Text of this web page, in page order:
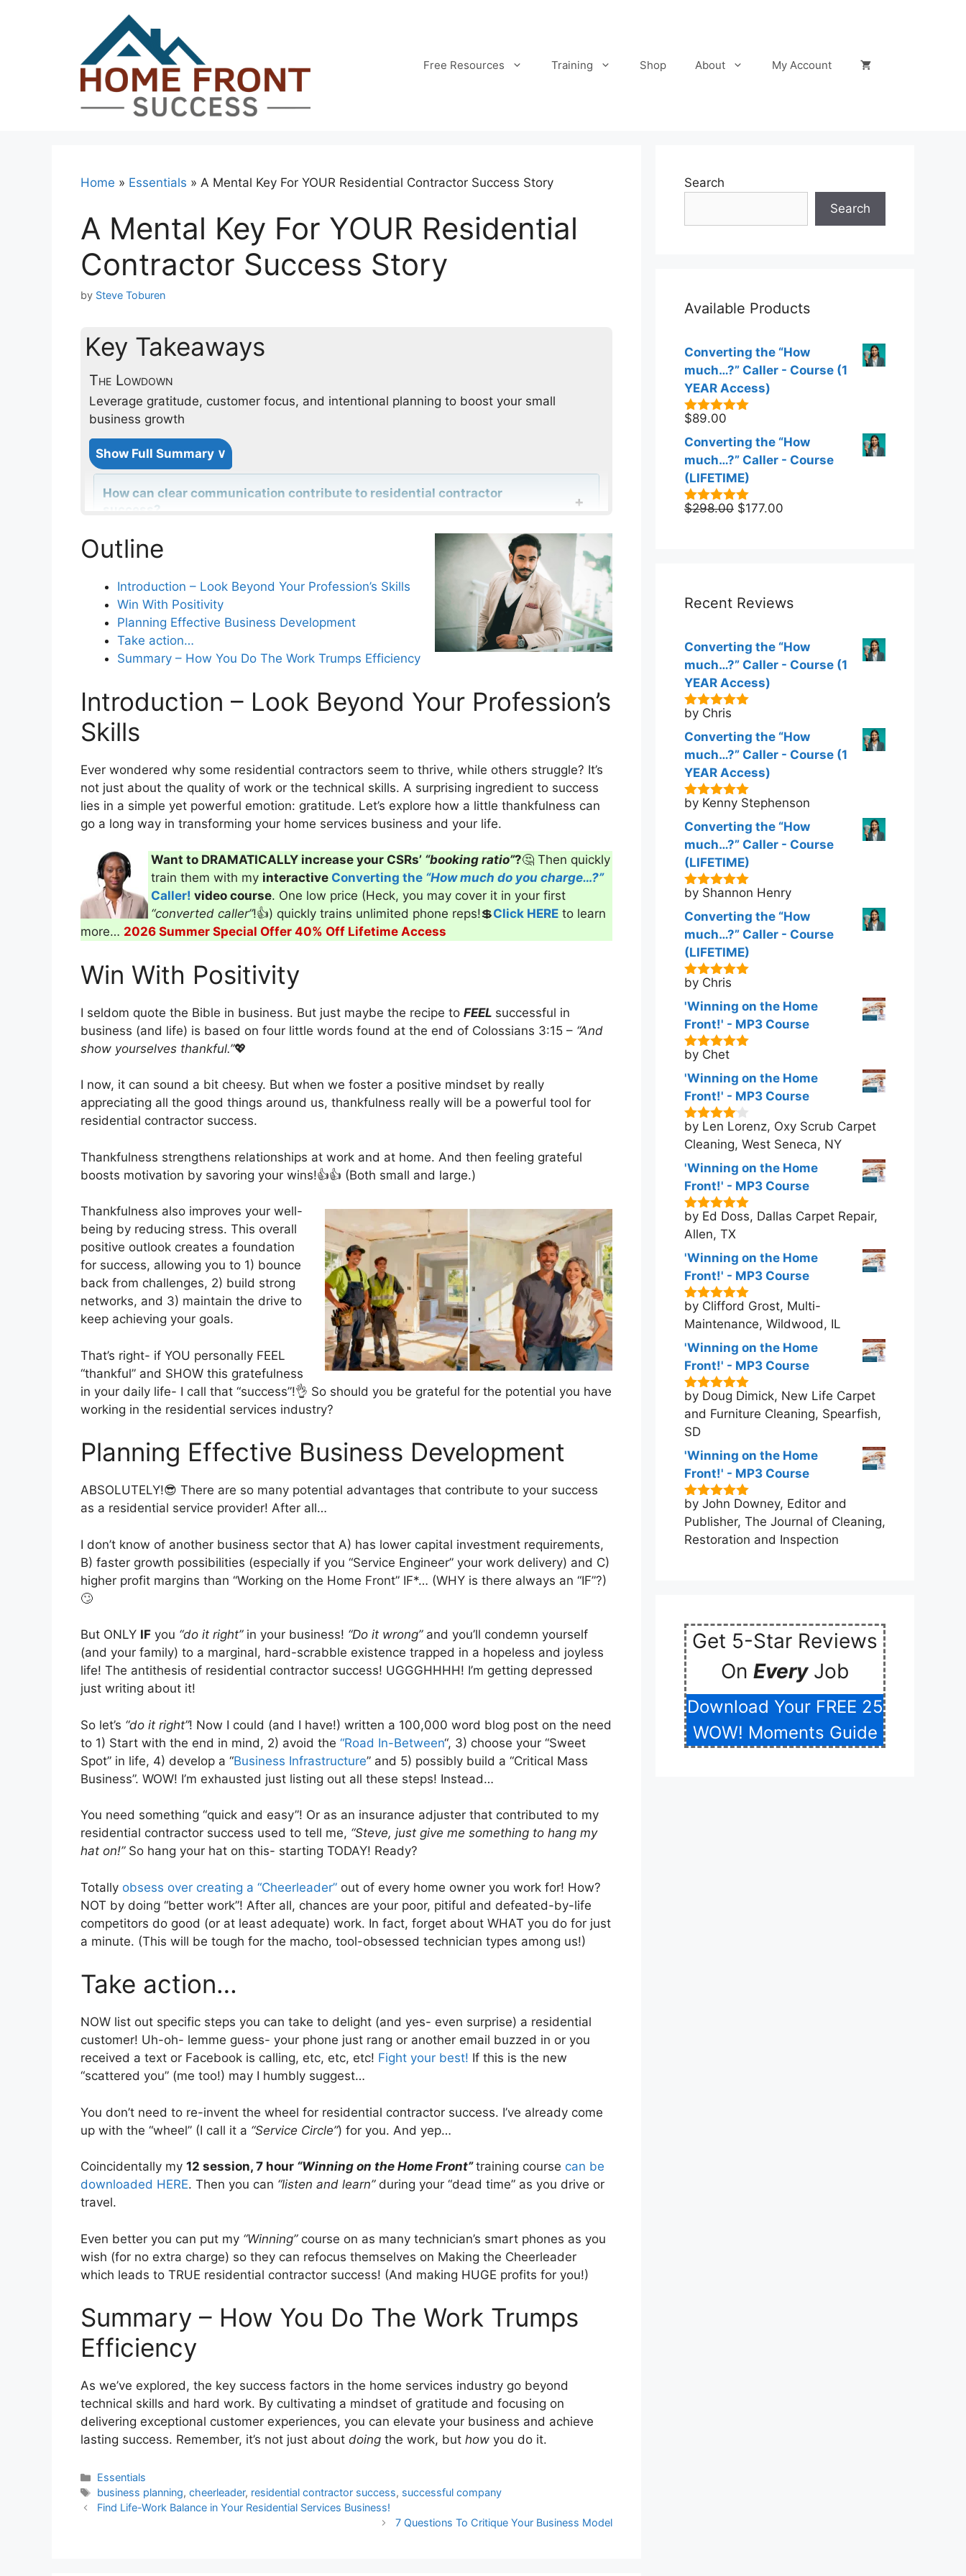
Free Resources Training Shop About My Account
Home » Essentials » A Mental Key For YOUR Residential Contractor Success Story
A Mental Key For YOUR Residential
Contractor Success Story
by Steve Toburen
Key Takeaways
The Lowdown
Leverage gratitude, customer focus, and intentional planning to boost your small
business growth
Show Full Summary ∨
How can clear communication contribute to residential contractor
success?
Why is focusing on the total customer experience important for residential
service success?
How do standard operating procedures enhance home service companies’
success?
In what ways does maintaining a professional image lead to success?
Outline
Introduction – Look Beyond Your Profession’s Skills
Win With Positivity
Planning Effective Business Development
Take action…
Summary – How You Do The Work Trumps Efficiency
Introduction – Look Beyond Your Profession’s
Skills
Ever wondered why some residential contractors seem to thrive, while others struggle? It’s
not just about the quality of work or the technical skills. A surprising ingredient to success
lies in a simple yet powerful emotion: gratitude. Let’s explore how a little thankfulness can
go a long way in transforming your home services business and your life.
Want to DRAMATICALLY increase your CSRs’ “booking ratio”?🤔 Then quickly
train them with my interactive Converting the “How much do you charge…?”
Caller! video course. One low price (Heck, you may cover it in your first
“converted caller”!👍) quickly trains unlimited phone reps!💲Click HERE to learn
more… 2026 Summer Special Offer 40% Off Lifetime Access
Win With Positivity
I seldom quote the Bible in business. But just maybe the recipe to FEEL successful in
business (and life) is based on four little words found at the end of Colossians 3:15 – “And
show yourselves thankful.”💖
I now, it can sound a bit cheesy. But when we foster a positive mindset by really
appreciating all the good things around us, thankfulness really will be a powerful tool for
residential contractor success.
Thankfulness strengthens relationships at work and at home. And then feeling grateful
boosts motivation by savoring your wins!👍👍 (Both small and large.)
Thankfulness also improves your well-
being by reducing stress. This overall
positive outlook creates a foundation
for success, allowing you to 1) bounce
back from challenges, 2) build strong
networks, and 3) maintain the drive to
keep achieving your goals.
That’s right- if YOU personally FEEL
“thankful” and SHOW this gratefulness
in your daily life- I call that “success”!👌 So should you be grateful for the potential you have
working in the residential services industry?
Planning Effective Business Development
ABSOLUTELY!😎 There are so many potential advantages that contribute to your success
as a residential service provider! After all…
I don’t know of another business sector that A) has lower capital investment requirements,
B) faster growth possibilities (especially if you “Service Engineer” your work delivery) and C)
higher profit margins than “Working on the Home Front” IF*… (WHY is there always an “IF”?)
🙄
But ONLY IF you “do it right”in your business! “Do it wrong”and you’ll condemn yourself
(and your family) to a marginal, hard-scrabble existence trapped in a hopeless and joyless
life! The antithesis of residential contractor success! UGGGHHHH! I’m getting depressed
just writing about it!
So let’s “do it right”! Now I could (and I have!) written a 100,000 word blog post on the need
to 1) Start with the end in mind, 2) avoid the “Road In-Between“, 3) choose your “Sweet
Spot” in life, 4) develop a “Business Infrastructure” and 5) possibly build a “Critical Mass
Business”. WOW! I’m exhausted just listing out all these steps! Instead…
You need something “quick and easy”! Or as an insurance adjuster that contributed to my
residential contractor success used to tell me, “Steve, just give me something to hang my
hat on!”So hang your hat on this- starting TODAY! Ready?
Totally obsess over creating a “Cheerleader” out of every home owner you work for! How?
NOT by doing “better work”! After all, chances are your poor, pitiful and defeated-by-life
competitors do good (or at least adequate) work. In fact, forget about WHAT you do for just
a minute. (This will be tough for the macho, tool-obsessed technician types among us!)
Take action…
NOW list out specific steps you can take to delight (and yes- even surprise) a residential
customer! Uh-oh- lemme guess- your phone just rang or another email buzzed in or you
received a text or Facebook is calling, etc, etc, etc! Fight your best! If this is the new
“scattered you” (me too!) may I humbly suggest…
You don’t need to re-invent the wheel for residential contractor success. I’ve already come
up with the “wheel” (I call it a “Service Circle”) for you. And yep…
Coincidentally my 12 session, 7 hour “Winning on the Home Front” training course can be
downloaded HERE. Then you can “listen and learn”during your “dead time” as you drive or
travel.
Even better you can put my “Winning”course on as many technician’s smart phones as you
wish (for no extra charge) so they can refocus themselves on Making the Cheerleader
which leads to TRUE residential contractor success! (And making HUGE profits for you!)
Summary – How You Do The Work Trumps
Efficiency
As we’ve explored, the key success factors in the home services industry go beyond
technical skills and hard work. By cultivating a mindset of gratitude and focusing on
delivering exceptional customer experiences, you can elevate your business and achieve
lasting success. Remember, it’s not just about doing the work, but how you do it.
Categories
Essentials
Tags
business planning,cheerleader, residential contractor success, successful company
Find Life-Work Balance in Your Residential Services Business!
7 Questions To Critique Your Business Model
Search
Search
Available Products
Converting the “How
much…?” Caller - Course (1
YEAR Access)
5.00out of
5
$89.00
Converting the “How
much…?” Caller - Course
(LIFETIME)
5.00out of
$298.00 Original
$177.00
Recent Reviews
Converting the “How
much…?” Caller - Course (1
YEAR Access)
5out of 5
by Chris
Converting the “How
much…?” Caller - Course (1
YEAR Access)
5out of 5
by Kenny Stephenson
Converting the “How
much…?” Caller - Course
(LIFETIME)
5out of 5
by Shannon Henry
Converting the “How
much…?” Caller - Course
(LIFETIME)
5out of 5
by Chris
'Winning on the Home
Front!' - MP3 Course
5out of 5
by Chet
'Winning on the Home
Front!' - MP3 Course
4out of
5
by Len Lorenz, Oxy Scrub Carpet
Cleaning, West Seneca, NY
'Winning on the Home
Front!' - MP3 Course
5out of 5
by Ed Doss, Dallas Carpet Repair,
Allen, TX
'Winning on the Home
Front!' - MP3 Course
5out of 5
by Clifford Grost, Multi-
Maintenance, Wildwood, IL
'Winning on the Home
Front!' - MP3 Course
5out of 5
by Doug Dimick, New Life Carpet
and Furniture Cleaning, Spearfish,
SD
'Winning on the Home
Front!' - MP3 Course
5out of 5
by John Downey, Editor and
Publisher, The Journal of Cleaning,
Restoration and Inspection
Get 5-Star Reviews
On Every Job
Download Your FREE 25
WOW! Moments Guide